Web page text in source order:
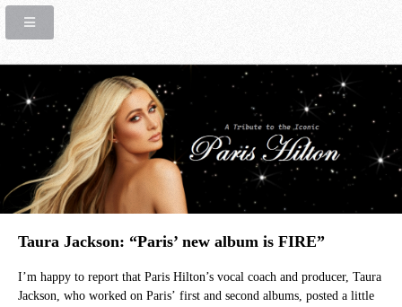
Taura Jackson: “Paris’ new album is FIRE”
I’m happy to report that Paris Hilton’s vocal coach and producer, Taura
Jackson, who worked on Paris’ first and second albums, posted a little